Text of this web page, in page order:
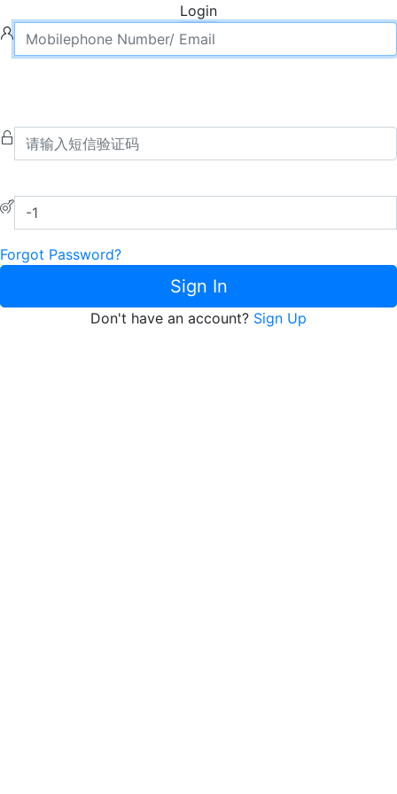
Login
Forgot Password?
Sign In
Don't have an account? Sign Up